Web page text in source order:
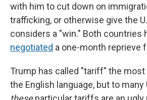
with him to cut down on
trafficking, or otherwise give the
considers a "win." Both countries
negotiated a one-month reprieve
Trump has called "tariff" the
the English language, but to many